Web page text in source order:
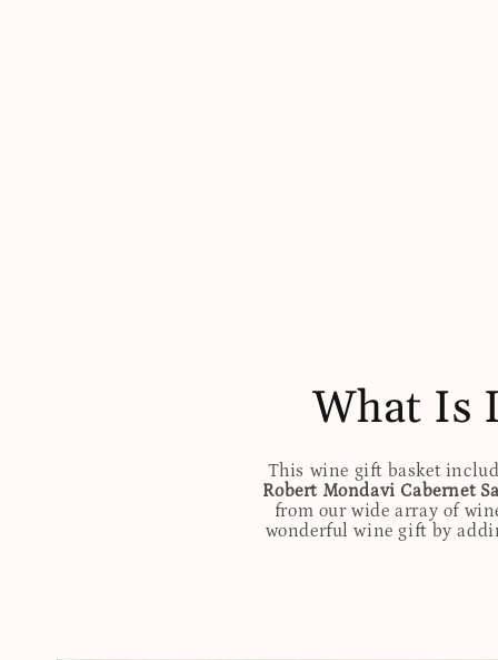
What Is
This wine gift basket
Robert Mondavi Cabernet
from our wide array of
wonderful wine gift by